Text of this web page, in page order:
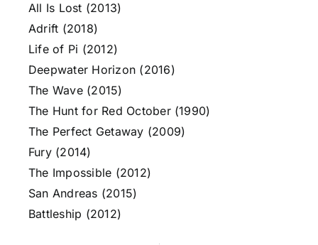
All Is Lost (2013)
Adrift (2018)
Life of Pi (2012)
Deepwater Horizon (2016)
The Wave (2015)
The Hunt for Red October (1990)
The Perfect Getaway (2009)
Fury (2014)
The Impossible (2012)
San Andreas (2015)
Battleship (2012)